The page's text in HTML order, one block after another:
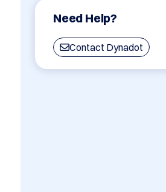
Need Help?
Contact Dynadot